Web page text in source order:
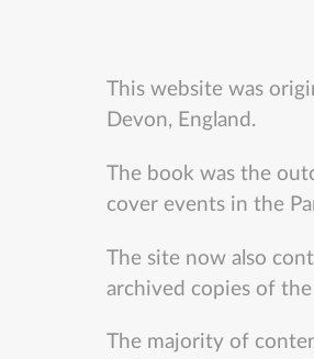
This website was
Devon, England.
The book was the
cover events in the
The site now also
archived copies of
The majority of